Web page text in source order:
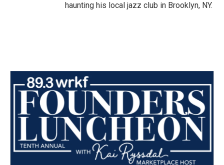
haunting his local jazz club in Brooklyn, NY.